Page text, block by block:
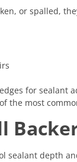
or spalled,
for sealant
the most
sealant depth